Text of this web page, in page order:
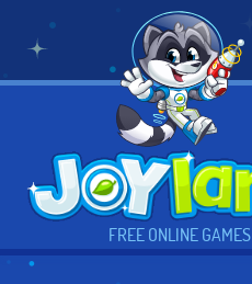
FREE ONLINE GAMES